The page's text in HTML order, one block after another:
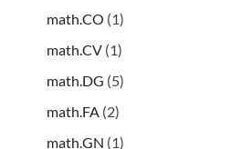
math.CO (1)
math.CV (1)
math.DG (5)
math.FA (2)
math.GN (1)